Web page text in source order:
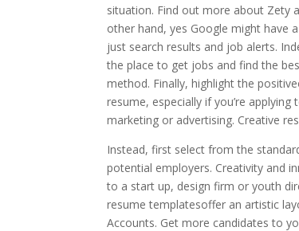
situation. Find out more about Zety
other hand, yes Google might have
just search results and job alerts.
the place to get jobs and find the
method. Finally, highlight the
resume, especially if you’re
marketing or advertising. Creative
Instead, first select from the
potential employers. Creativity and
to a start up, design firm or youth
resume templatesoffer an artistic
Accounts. Get more candidates to